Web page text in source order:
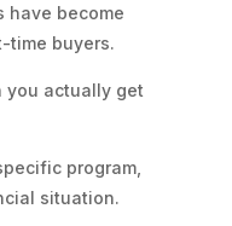
have become
time buyers.
you actually get
program,
situation.